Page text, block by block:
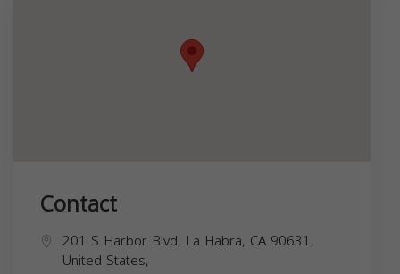
Contact
201 S Harbor Blvd, La Habra, CA 90631,
United States,